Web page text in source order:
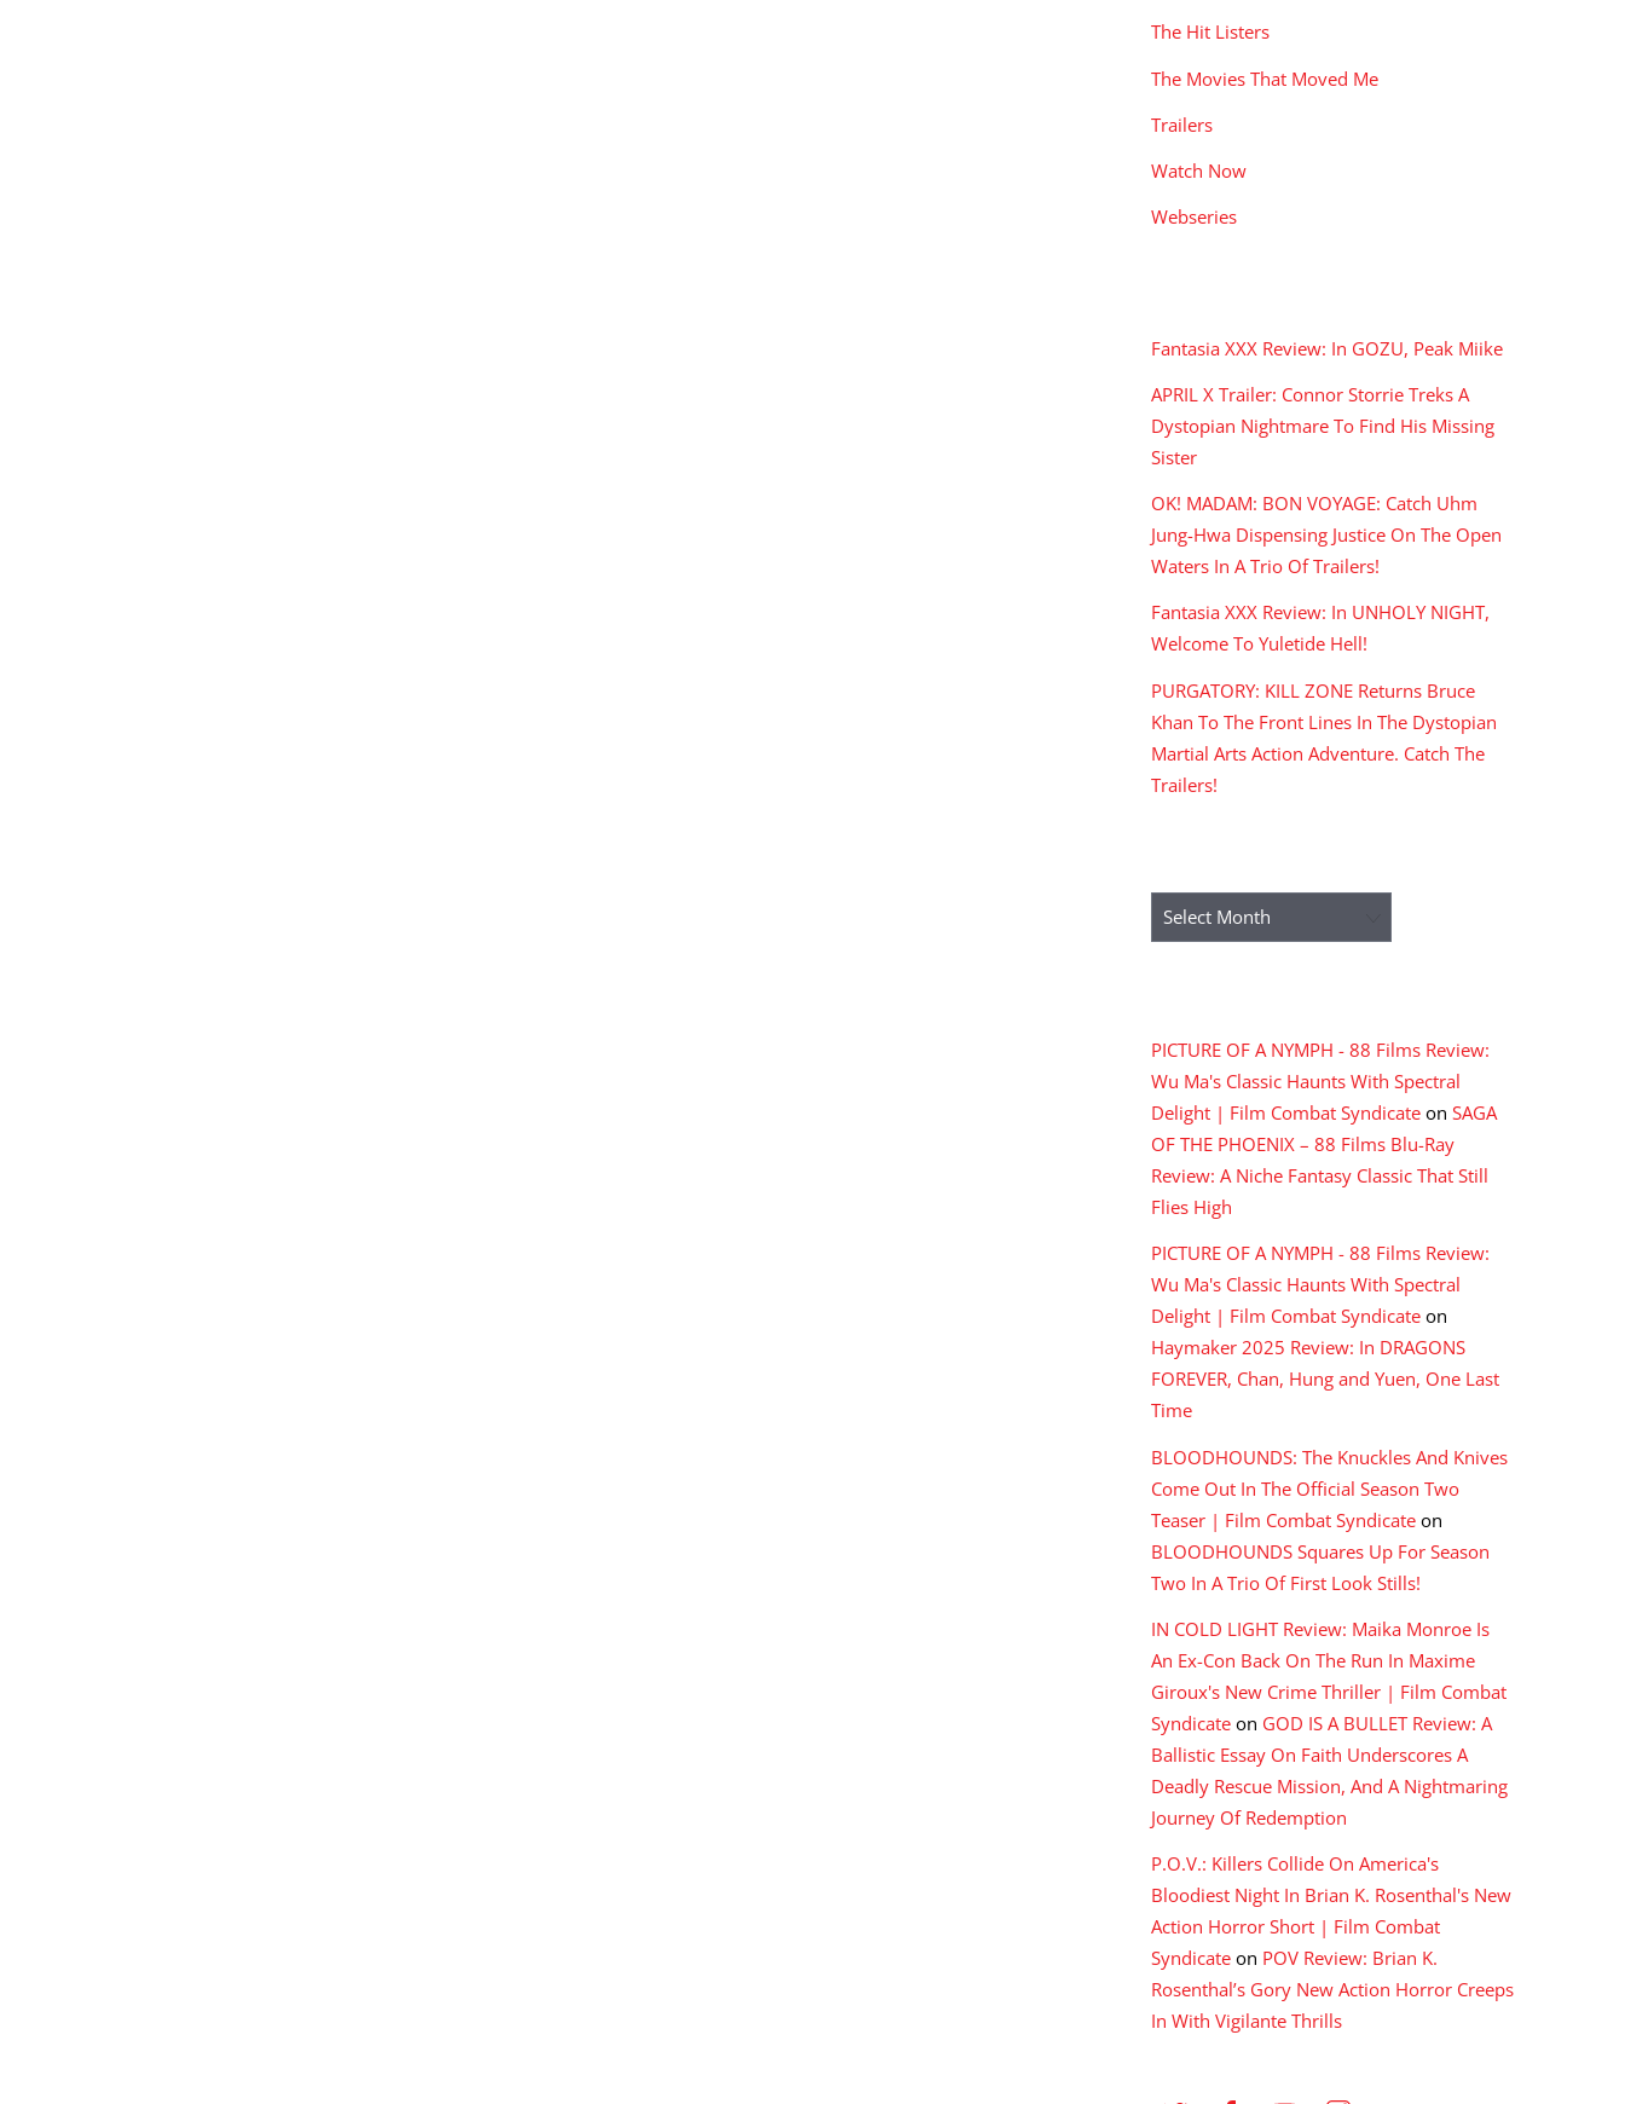
The Hit Listers
The Movies That Moved Me
Trailers
Watch Now
Webseries
Fantasia XXX Review: In GOZU, Peak Miike
APRIL X Trailer: Connor Storrie Treks A
Dystopian Nightmare To Find His Missing
Sister
OK! MADAM: BON VOYAGE: Catch Uhm
Jung-Hwa Dispensing Justice On The Open
Waters In A Trio Of Trailers!
Fantasia XXX Review: In UNHOLY NIGHT,
Welcome To Yuletide Hell!
PURGATORY: KILL ZONE Returns Bruce
Khan To The Front Lines In The Dystopian
Martial Arts Action Adventure. Catch The
Trailers!
Archives
PICTURE OF A NYMPH - 88 Films Review:
Wu Ma's Classic Haunts With Spectral
Delight | Film Combat Syndicate on SAGA
OF THE PHOENIX – 88 Films Blu-Ray
Review: A Niche Fantasy Classic That Still
Flies High
PICTURE OF A NYMPH - 88 Films Review:
Wu Ma's Classic Haunts With Spectral
Delight | Film Combat Syndicate on
Haymaker 2025 Review: In DRAGONS
FOREVER, Chan, Hung and Yuen, One Last
Time
BLOODHOUNDS: The Knuckles And Knives
Come Out In The Official Season Two
Teaser | Film Combat Syndicate on
BLOODHOUNDS Squares Up For Season
Two In A Trio Of First Look Stills!
IN COLD LIGHT Review: Maika Monroe Is
An Ex-Con Back On The Run In Maxime
Giroux's New Crime Thriller | Film Combat
Syndicate on GOD IS A BULLET Review: A
Ballistic Essay On Faith Underscores A
Deadly Rescue Mission, And A Nightmaring
Journey Of Redemption
P.O.V.: Killers Collide On America's
Bloodiest Night In Brian K. Rosenthal's New
Action Horror Short | Film Combat
Syndicate on POV Review: Brian K.
Rosenthal’s Gory New Action Horror Creeps
In With Vigilante Thrills